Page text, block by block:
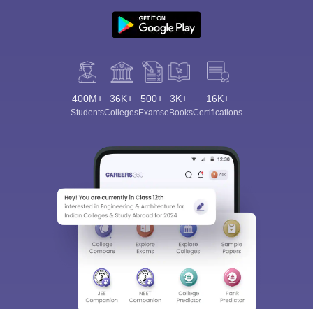
400M+
Students
36K+
Colleges
500+
Exams
3K+
eBooks
16K+
Certifications